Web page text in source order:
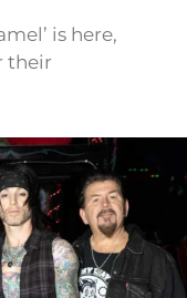
is here,
their